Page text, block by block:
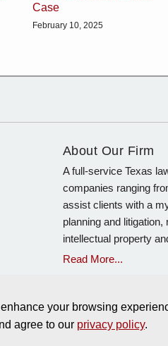
your browsing
agree to our privacy policy.
Case
February 10, 2025
About Our Firm
A full-service Texas
companies ranging
assist clients with a
planning and
intellectual property
Read More...